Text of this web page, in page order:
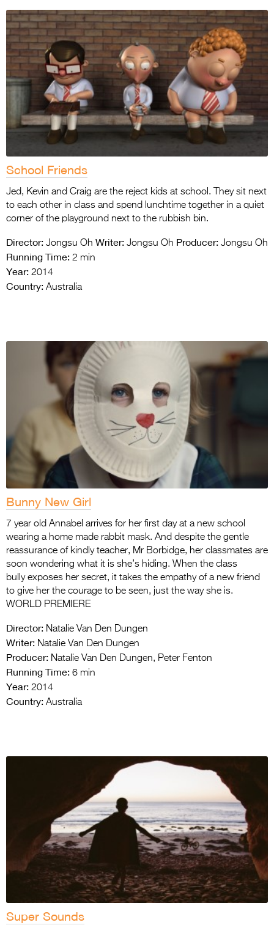
School Friends
Jed, Kevin and Craig are the reject kids at school. They sit next
to each other in class and spend lunchtime together in a quiet
corner of the playground next to the rubbish bin.
Director: Jongsu Oh Writer: Jongsu Oh Producer: Jongsu Oh
Running Time: 2 min
Year: 2014
Country: Australia
Bunny New Girl
7 year old Annabel arrives for her first day at a new school
wearing a home made rabbit mask. And despite the gentle
reassurance of kindly teacher, Mr Borbidge, her classmates are
soon wondering what it is she’s hiding. When the class
bully exposes her secret, it takes the empathy of a new friend
to give her the courage to be seen, just the way she is.
WORLD PREMIERE
Director: Natalie Van Den Dungen
Writer: Natalie Van Den Dungen
Producer: Natalie Van Den Dungen, Peter Fenton
Running Time: 6 min
Year: 2014
Country: Australia
Super Sounds